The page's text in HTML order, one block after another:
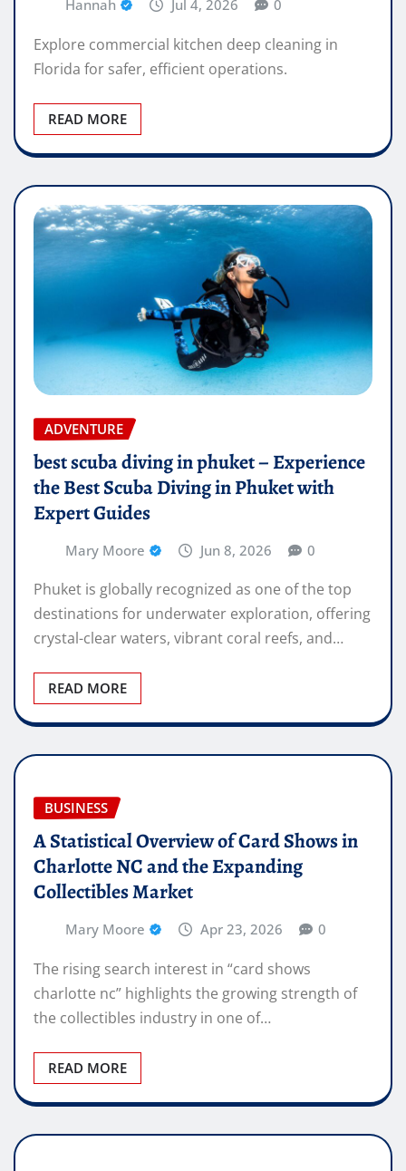
Hannah Jul 4, 2026 0
Explore commercial kitchen deep cleaning in
Florida for safer, efficient operations.
READ MORE
ADVENTURE
best scuba diving in phuket – Experience
the Best Scuba Diving in Phuket with
Expert Guides
Mary Moore Jun 8, 2026 0
Phuket is globally recognized as one of the top
destinations for underwater exploration, offering
crystal-clear waters, vibrant coral reefs, and…
READ MORE
BUSINESS
A Statistical Overview of Card Shows in
Charlotte NC and the Expanding
Collectibles Market
Mary Moore Apr 23, 2026 0
The rising search interest in “card shows
charlotte nc” highlights the growing strength of
the collectibles industry in one of…
READ MORE